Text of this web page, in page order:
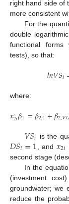
right hand side of
more consistent
For the
double
functional forms
tests), so that:
𝑙𝑛𝑉𝑆𝑖
where:
𝑥’2𝑖𝛽1=𝛽2,1+𝛽2,𝑉
𝑉𝑆𝑖 is the
𝐷𝑆𝑖=1 , and𝑥2𝑖
second stage
In the
(investment
groundwater; we
reduce the